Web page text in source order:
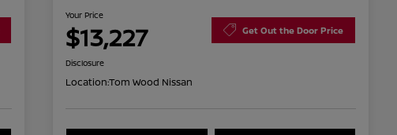
Your Price
$13,227 Get Out the Door Price
Disclosure
Location:Tom Wood Nissan